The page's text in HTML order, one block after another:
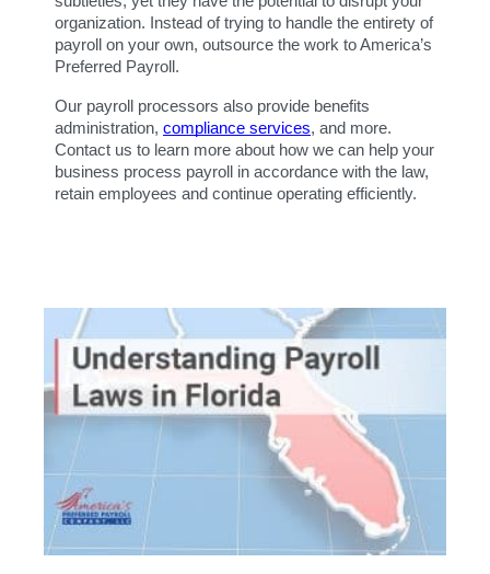
organization. Instead of trying to handle the entirety of
payroll on your own, outsource the work to America’s
Preferred Payroll.
Our payroll processors also provide benefits
administration, compliance services, and more.
Contact us to learn more about how we can help your
business process payroll in accordance with the law,
retain employees and continue operating efficiently.